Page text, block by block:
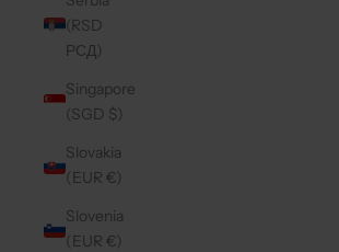
(RSD
РСД)
Singapore
(SGD $)
Slovakia
(EUR €)
Slovenia
(EUR €)